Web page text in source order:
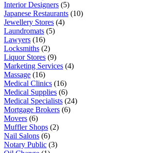
Interior Designers (5)
Japanese Restaurants (10)
Jewellery Stores (4)
Laundromats (5)
Lawyers (16)
Locksmiths (2)
Liquor Stores (9)
Marketing Services (4)
Massage (16)
Medical Clinics (16)
Medical Supplies (6)
Medical Specialists (24)
Mortgage Brokers (6)
Movers (6)
Muffler Shops (2)
Nail Salons (6)
Notary Public (3)